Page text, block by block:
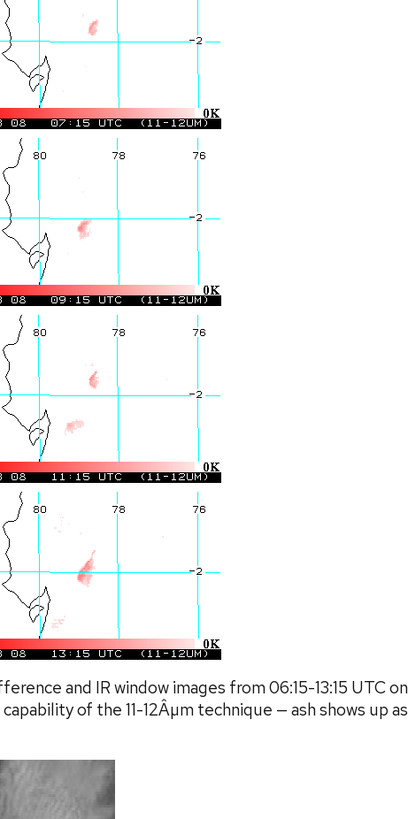
and IR window images from 06:15-13:15 UTC
of the 11-12Âµm technique — ash shows up